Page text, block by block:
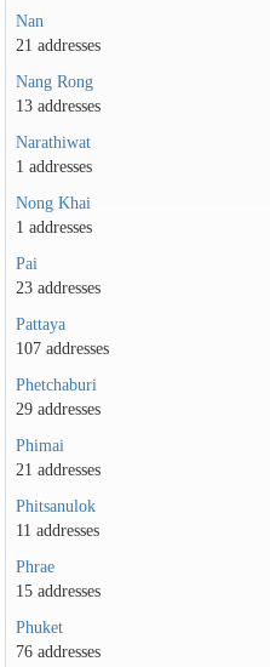
Nan
21 addresses
Nang Rong
13 addresses
Narathiwat
1 addresses
Nong Khai
1 addresses
Pai
23 addresses
Pattaya
107 addresses
Phetchaburi
29 addresses
Phimai
21 addresses
Phitsanulok
11 addresses
Phrae
15 addresses
Phuket
76 addresses